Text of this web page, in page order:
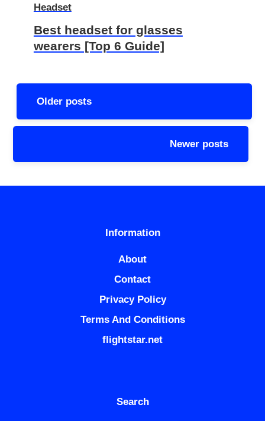
Headset
Best headset for glasses
wearers [Top 6 Guide]
Posts
navigation
Older posts
Newer posts
Information
About
Contact
Privacy Policy
Terms And Conditions
flightstar.net
Search